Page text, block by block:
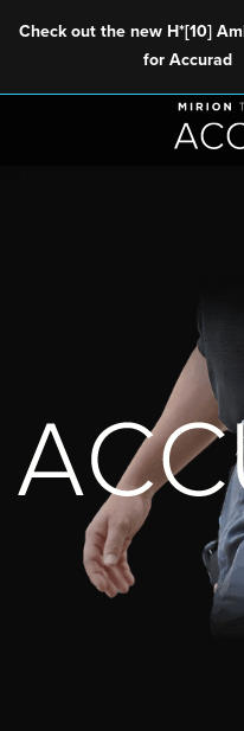
Check out the new H*[10]
for Accurad